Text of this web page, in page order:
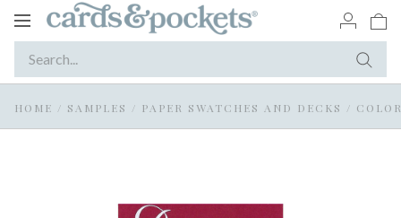
Toggle
HOME / SAMPLES / PAPER SWATCHES AND DECKS /